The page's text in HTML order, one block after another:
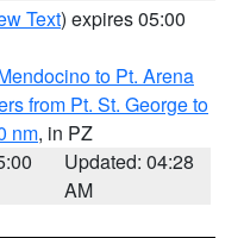
Text) expires 05:00
to Pt. Arena
from Pt. St. George to
nm, in PZ
Updated: 04:28
AM